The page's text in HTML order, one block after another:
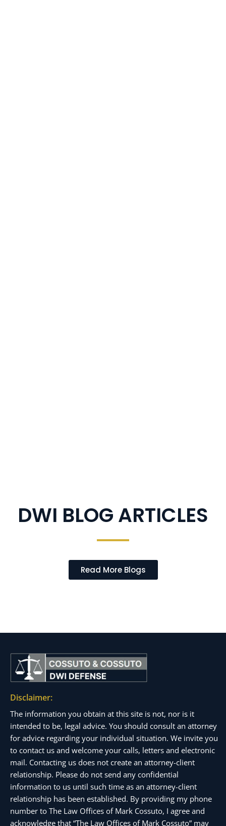
DWI BLOG ARTICLES
Read More Blogs
Disclaimer:
The information you obtain at this site is not, nor is it
intended to be, legal advice. You should consult an attorney
for advice regarding your individual situation. We invite you
to contact us and welcome your calls, letters and electronic
mail. Contacting us does not create an attorney-client
relationship. Please do not send any confidential
information to us until such time as an attorney-client
relationship has been established. By providing my phone
number to The Law Offices of Mark Cossuto, I agree and
acknowledge that “The Law Offices of Mark Cossuto” may